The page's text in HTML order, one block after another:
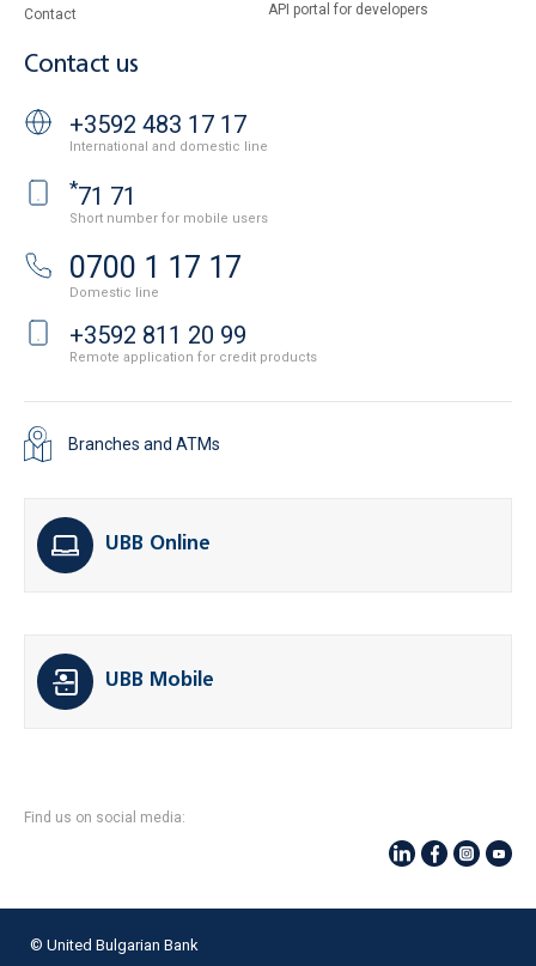
Contact
API portal for developers
Contact us
+3592 483 17 17
International and domestic line
*71 71
Short number for mobile users
0700 1 17 17
Domestic line
+3592 811 20 99
Remote application for credit products
Branches and ATMs
UBB Online
UBB Mobile
Find us on social media:
© United Bulgarian Bank